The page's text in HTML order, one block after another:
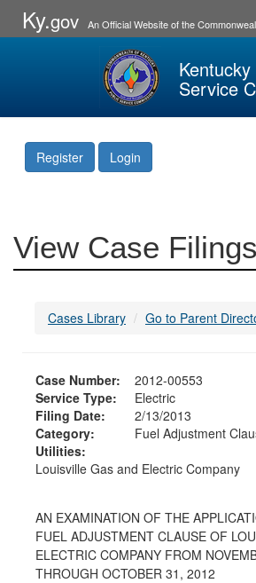
Ky.gov An Official Website of the
Service
Register Login
View Case
Cases Library Go to Parent
Case Number:
2012-00553
Service Type:
Electric
Filing Date:
2/13/2013
Category:
Fuel Adjustment
Utilities:
Louisville Gas and Electric Company
AN EXAMINATION OF THE
FUEL ADJUSTMENT CLAUSE OF
ELECTRIC COMPANY FROM
THROUGH OCTOBER 31, 2012